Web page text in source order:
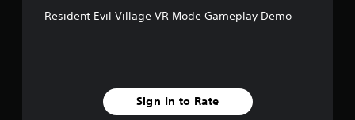
Resident Evil Village VR Mode Gameplay Demo
Sign In to Rate